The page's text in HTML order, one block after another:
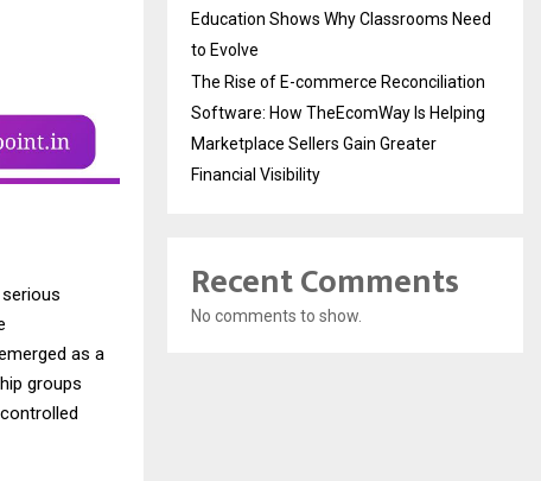
as a
groups
Education Shows Why Classrooms Need
to Evolve
The Rise of E-commerce Reconciliation
Software: How TheEcomWay Is Helping
Marketplace Sellers Gain Greater
Financial Visibility
Recent Comments
No comments to show.